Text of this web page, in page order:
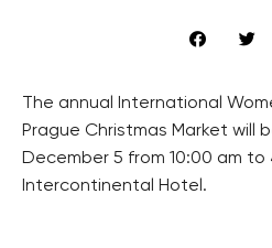
The annual International
Prague Christmas Market will
December 5 from 10:00 am
Intercontinental Hotel.